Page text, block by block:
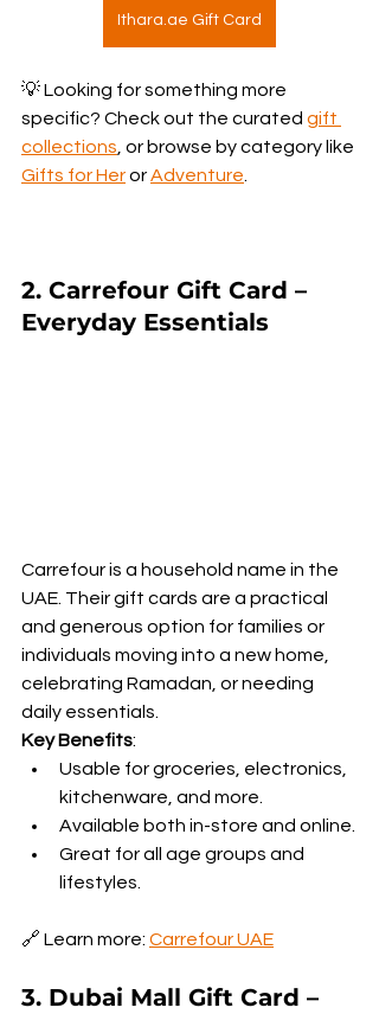
Ithara.ae Gift Card
💡 Looking for something more
specific? Check out the curated gift
collections, or browse by category like
Gifts for Her or Adventure.
2. Carrefour Gift Card –
Everyday Essentials
Carrefour is a household name in the
UAE. Their gift cards are a practical
and generous option for families or
individuals moving into a new home,
celebrating Ramadan, or needing
daily essentials.
Key Benefits:
Usable for groceries, electronics,
kitchenware, and more.
Available both in-store and online.
Great for all age groups and
lifestyles.
🔗 Learn more: Carrefour UAE
3. Dubai Mall Gift Card –